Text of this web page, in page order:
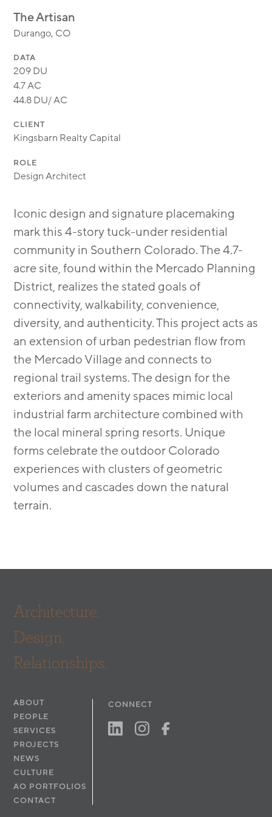
The Artisan
Durango, CO
DATA
209 DU
4.7 AC
44.8 DU/ AC
CLIENT
Kingsbarn Realty Capital
ROLE
Design Architect
Iconic design and signature placemaking
mark this 4-story tuck-under residential
community in Southern Colorado. The 4.7-
acre site, found within the Mercado Planning
District, realizes the stated goals of
connectivity, walkability, convenience,
diversity, and authenticity. This project acts as
an extension of urban pedestrian flow from
the Mercado Village and connects to
regional trail systems. The design for the
exteriors and amenity spaces mimic local
industrial farm architecture combined with
the local mineral spring resorts. Unique
forms celebrate the outdoor Colorado
experiences with clusters of geometric
volumes and cascades down the natural
terrain.
Architecture.
Design.
Relationships.
ABOUT
PEOPLE
SERVICES
PROJECTS
NEWS
CULTURE
AO PORTFOLIOS
CONTACT
CONNECT